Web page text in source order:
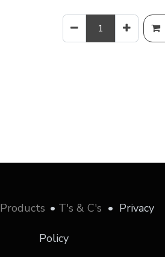
Products • T's & C's • Privacy
Policy